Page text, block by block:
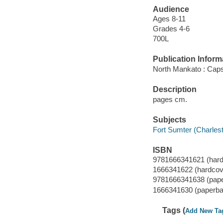
Audience
Ages 8-11
Grades 4-6
700L
Publication
North Mankato :
Description
pages cm.
Subjects
Fort Sumter
ISBN
9781666341621
1666341622
9781666341638
1666341630
Tags (Add New